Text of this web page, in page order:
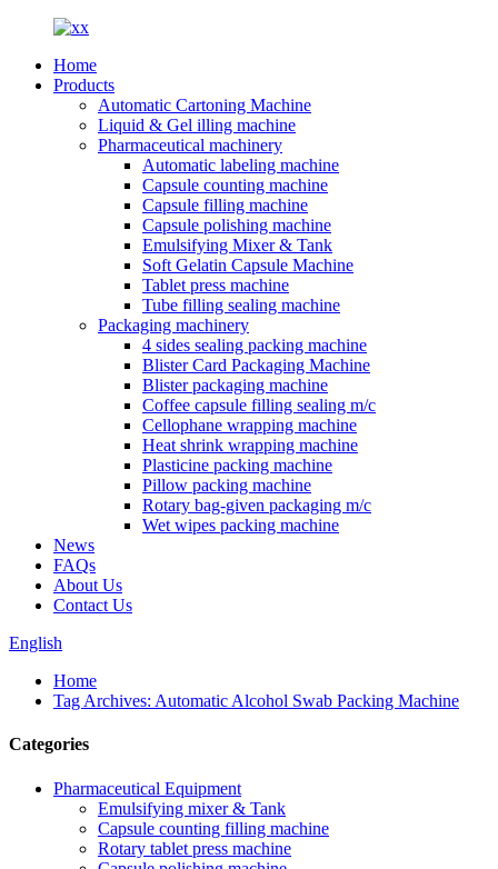
Home
Products
Automatic Cartoning Machine
Liquid & Gel illing machine
Pharmaceutical machinery
Automatic labeling machine
Capsule counting machine
Capsule filling machine
Capsule polishing machine
Emulsifying Mixer & Tank
Soft Gelatin Capsule Machine
Tablet press machine
Tube filling sealing machine
Packaging machinery
4 sides sealing packing machine
Blister Card Packaging Machine
Blister packaging machine
Coffee capsule filling sealing m/c
Cellophane wrapping machine
Heat shrink wrapping machine
Plasticine packing machine
Pillow packing machine
Rotary bag-given packaging m/c
Wet wipes packing machine
News
FAQs
About Us
Contact Us
English
Home
Tag Archives: Automatic Alcohol Swab Packing Machine
Categories
Pharmaceutical Equipment
Emulsifying mixer & Tank
Capsule counting filling machine
Rotary tablet press machine